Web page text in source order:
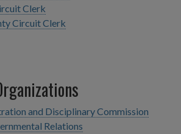
Clerk
Circuit Clerk
and Disciplinary Commission
Relations